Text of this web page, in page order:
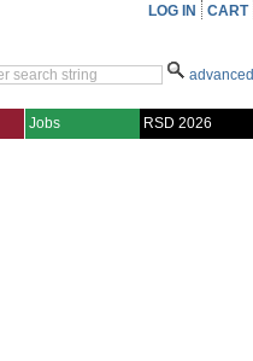
LOG IN CART
advanced
Jobs RSD 2026